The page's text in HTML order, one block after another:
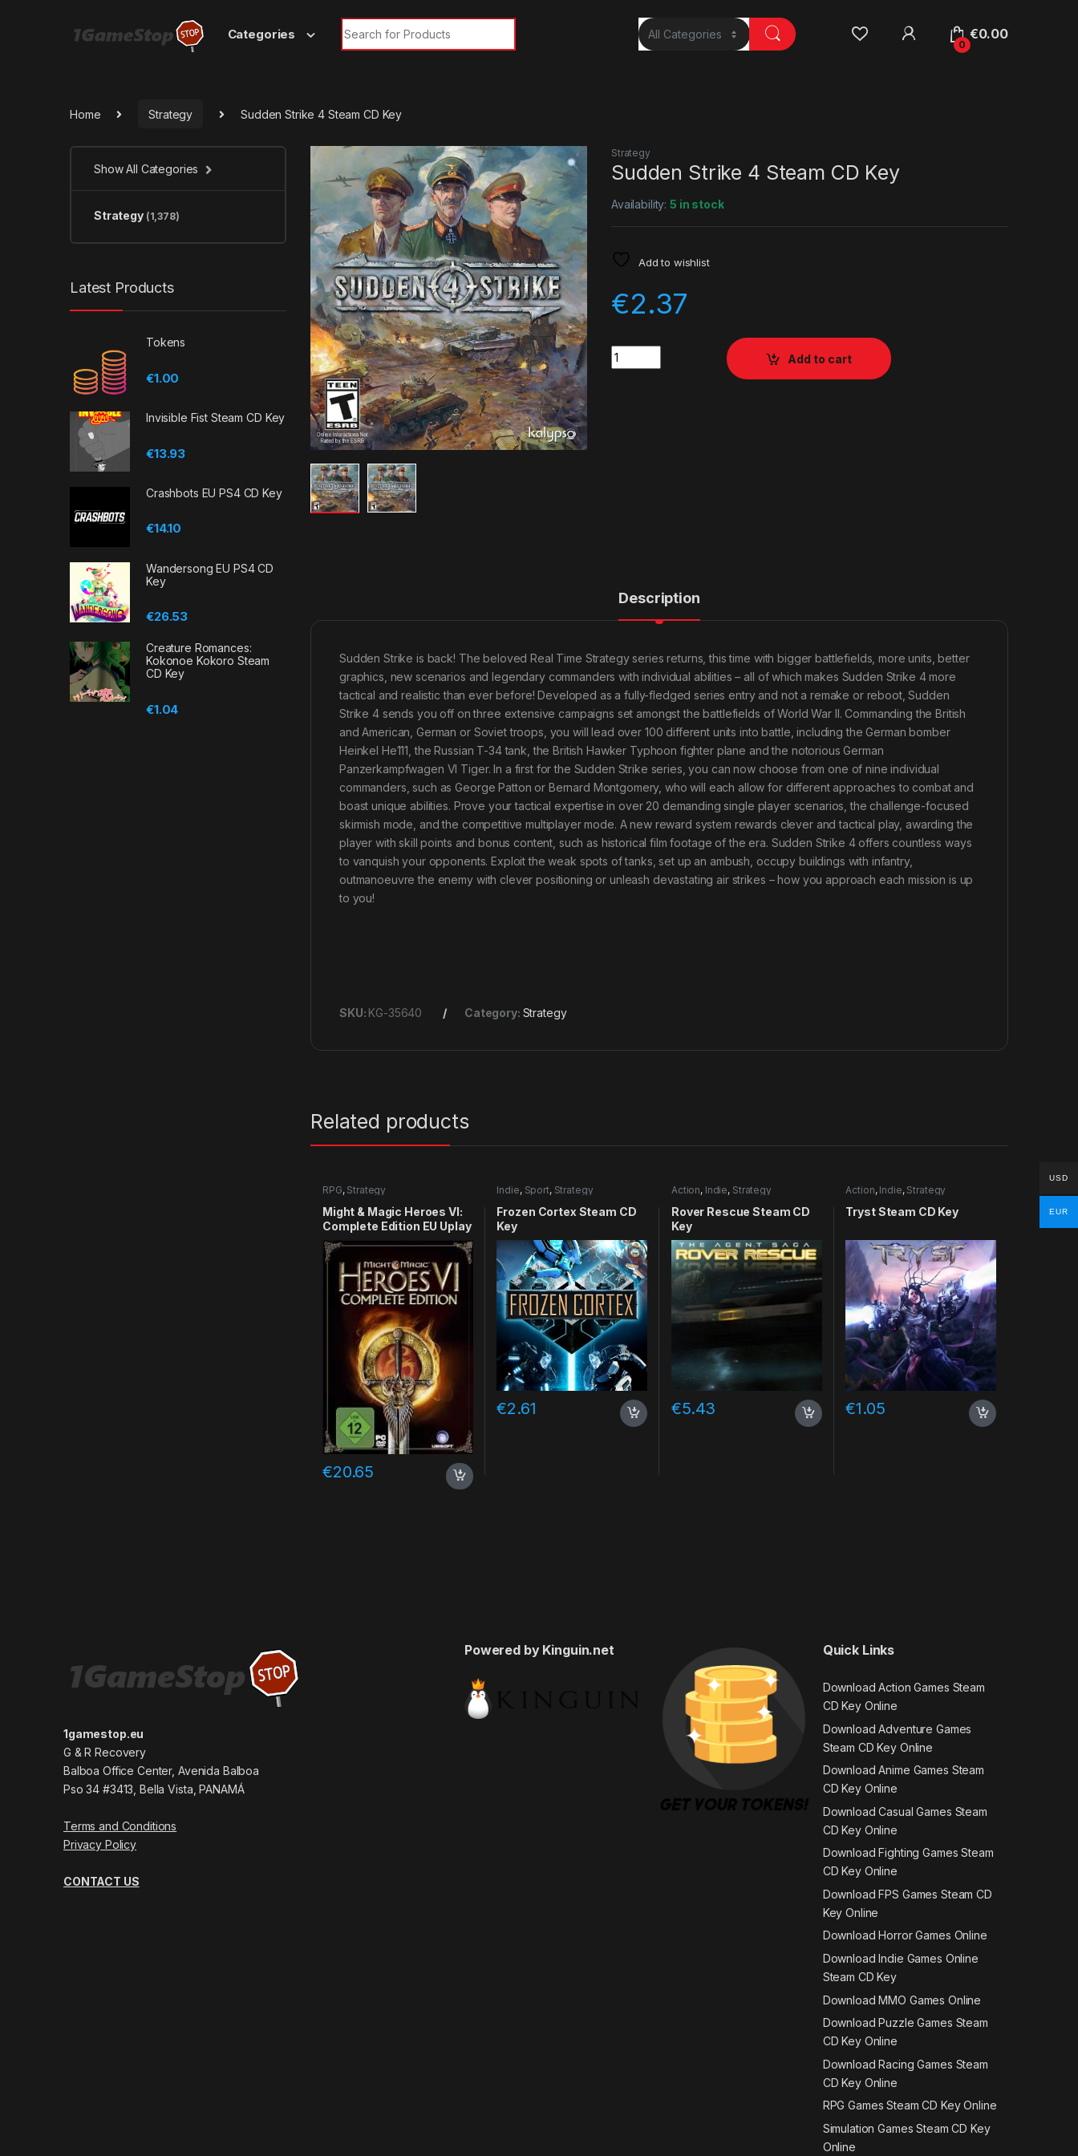
Categories
Search for:
0
€0.00
Home Strategy Sudden Strike 4 Steam CD Key
Strategy
Sudden Strike 4 Steam CD Key
Availability:5 in stock
Add to wishlist
€2.37
Quantity
Add to cart
Description
Sudden Strike is back! The beloved Real Time Strategy series returns, this time with bigger battlefields, more units, better
graphics, new scenarios and legendary commanders with individual abilities – all of which makes Sudden Strike 4 more
tactical and realistic than ever before! Developed as a fully-fledged series entry and not a remake or reboot, Sudden
Strike 4 sends you off on three extensive campaigns set amongst the battlefields of World War II. Commanding the British
and American, German or Soviet troops, you will lead over 100 different units into battle, including the German bomber
Heinkel He111, the Russian T-34 tank, the British Hawker Typhoon fighter plane and the notorious German
Panzerkampfwagen VI Tiger. In a first for the Sudden Strike series, you can now choose from one of nine individual
commanders, such as George Patton or Bernard Montgomery, who will each allow for different approaches to combat and
boast unique abilities. Prove your tactical expertise in over 20 demanding single player scenarios, the challenge-focused
skirmish mode, and the competitive multiplayer mode. A new reward system rewards clever and tactical play, awarding the
player with skill points and bonus content, such as historical film footage of the era. Sudden Strike 4 offers countless ways
to vanquish your opponents. Exploit the weak spots of tanks, set up an ambush, occupy buildings with infantry,
outmanoeuvre the enemy with clever positioning or unleash devastating air strikes – how you approach each mission is up
to you!
SKU: KG-35640 Category: Strategy
Related products
RPG, Strategy
Might & Magic Heroes VI:
Complete Edition EU Uplay
CD Key
€20.65
Indie, Sport, Strategy
Frozen Cortex Steam CD
Key
€2.61
Action, Indie, Strategy
Rover Rescue Steam CD
Key
€5.43
Action, Indie, Strategy
Tryst Steam CD Key
€1.05
Show All Categories
Strategy (1,378)
Latest Products
Tokens
€1.00
Invisible Fist Steam CD Key
€13.93
Crashbots EU PS4 CD Key
€14.10
Wandersong EU PS4 CD
Key
€26.53
Creature Romances:
Kokonoe Kokoro Steam
CD Key
€1.04
1gamestop.eu
G & R Recovery
Balboa Office Center, Avenida Balboa
Pso 34 #3413, Bella Vista, PANAMÁ
Terms and Conditions
Privacy Policy
CONTACT US
Powered by Kinguin.net Quick Links
Download Action Games Steam
CD Key Online
Download Adventure Games
Steam CD Key Online
Download Anime Games Steam
CD Key Online
Download Casual Games Steam
CD Key Online
Download Fighting Games Steam
CD Key Online
Download FPS Games Steam CD
Key Online
Download Horror Games Online
Download Indie Games Online
Steam CD Key
Download MMO Games Online
Download Puzzle Games Steam
CD Key Online
Download Racing Games Steam
CD Key Online
RPG Games Steam CD Key Online
Simulation Games Steam CD Key
Online
USD
EUR